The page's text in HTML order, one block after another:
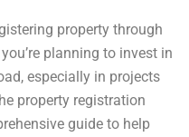
property through
planning to invest in
especially in projects
property registration
guide to help